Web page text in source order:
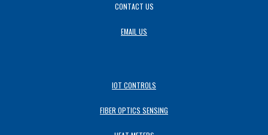
CONTACT US
EMAIL US
IOT CONTROLS
FIBER OPTICS SENSING